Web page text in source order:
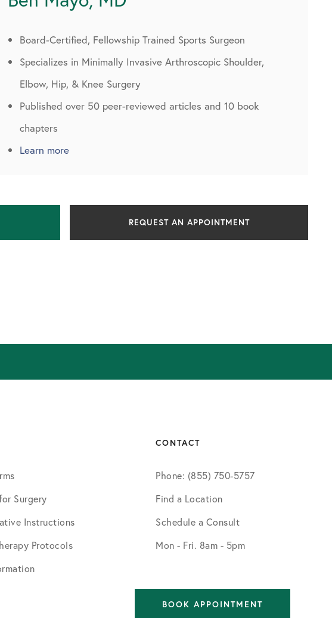
Board-Certified, Fellowship Trained Sports Surgeon
Specializes in Minimally Invasive Arthroscopic Shoulder,
Elbow, Hip, & Knee Surgery
Published over 50 peer-reviewed articles and 10 book
chapters
Learn more
REQUEST AN APPOINTMENT
Surgery
Instructions
Protocols
CONTACT
Phone: (855) 750-5757
Find a Location
Schedule a Consult
Mon - Fri. 8am - 5pm
BOOK APPOINTMENT